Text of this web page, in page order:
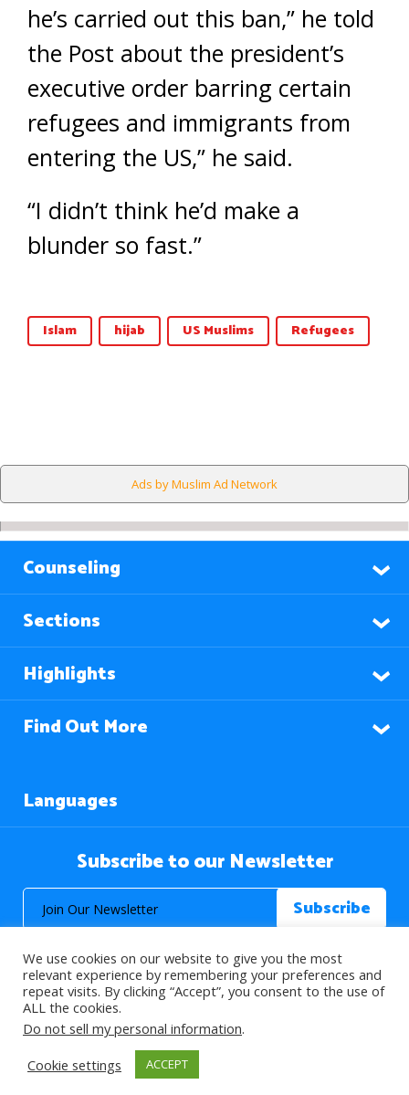
he’s carried out this ban,” he told
the Post about the president’s
executive order barring certain
refugees and immigrants from
entering the US,” he said.
“I didn’t think he’d make a
blunder so fast.”
Islam hijab US Muslims Refugees
Ads by Muslim Ad Network
Counseling
Sections
Highlights
Find Out More
Languages
Subscribe to our Newsletter
© 2026 About Islam. All Rights Reserved.
>
We use cookies on our website to give you the most
relevant experience by remembering your preferences and
repeat visits. By clicking “Accept”, you consent to the use of
ALL the cookies.
Do not sell my personal information.
Cookie settings
ACCEPT